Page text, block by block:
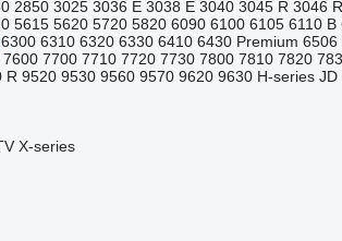
2850 3025 3036 E 3038 E 3040 3045 R 3046 R
5615 5620 5720 5820 6090 6100 6105 6110 B
6300 6310 6320 6330 6410 6430 Premium 6506
7600 7700 7710 7720 7730 7800 7810 7820
R 9520 9530 9560 9570 9620 9630 H-series JD
X-series